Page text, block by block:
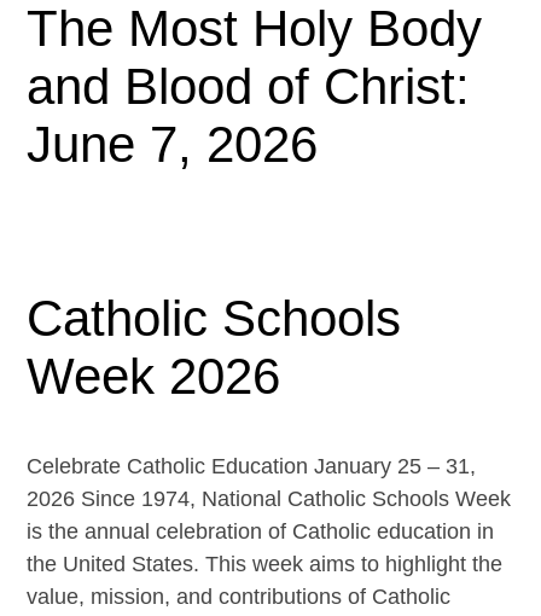
The Most Holy Body
and Blood of Christ:
June 7, 2026
Catholic Schools
Week 2026
Celebrate Catholic Education January 25 – 31,
2026 Since 1974, National Catholic Schools Week
is the annual celebration of Catholic education in
the United States. This week aims to highlight the
value, mission, and contributions of Catholic